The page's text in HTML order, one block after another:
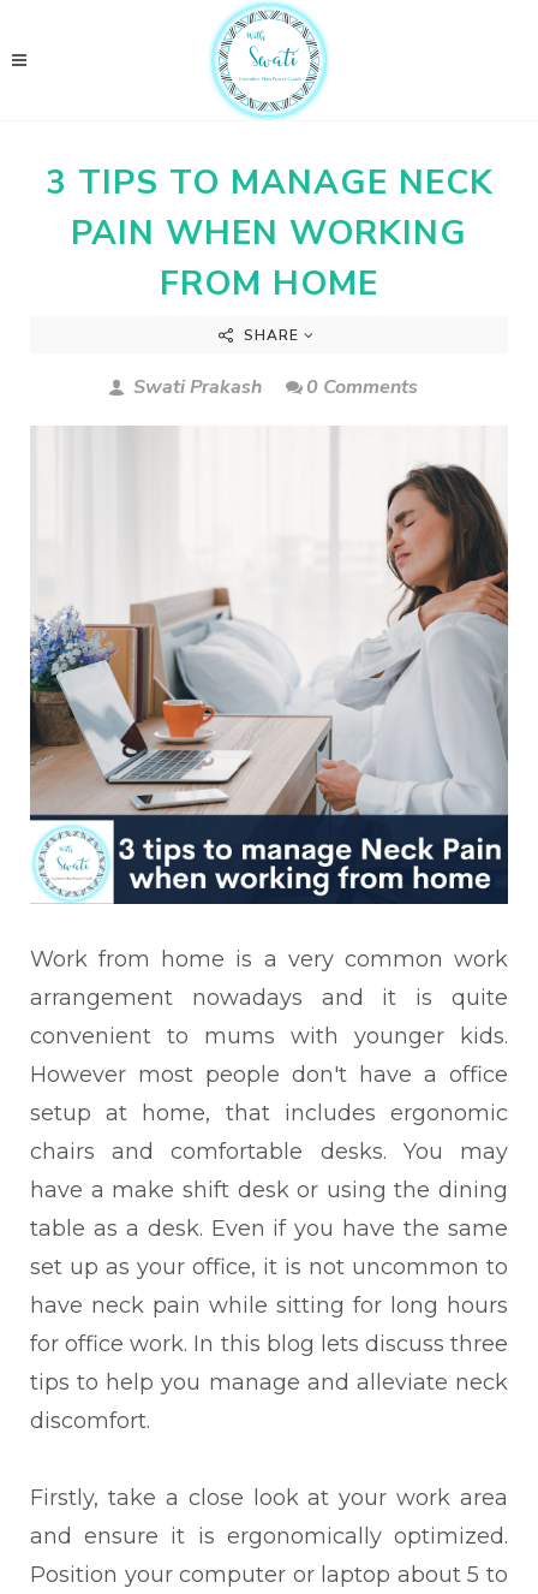
3 TIPS TO MANAGE NECK
PAIN WHEN WORKING
FROM HOME
SHARE
Swati Prakash 0 Comments
Work from home is a very common work
arrangement nowadays and it is quite
convenient to mums with younger kids.
However most people don't have a office
setup at home, that includes ergonomic
chairs and comfortable desks. You may
have a make shift desk or using the dining
table as a desk. Even if you have the same
set up as your office, it is not uncommon to
have neck pain while sitting for long hours
for office work. In this blog lets discuss three
tips to help you manage and alleviate neck
discomfort.
Firstly, take a close look at your work area
and ensure it is ergonomically optimized.
Position your computer or laptop about 5 to